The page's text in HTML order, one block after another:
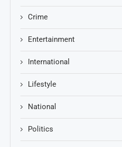
Crime
Entertainment
International
Lifestyle
National
Politics